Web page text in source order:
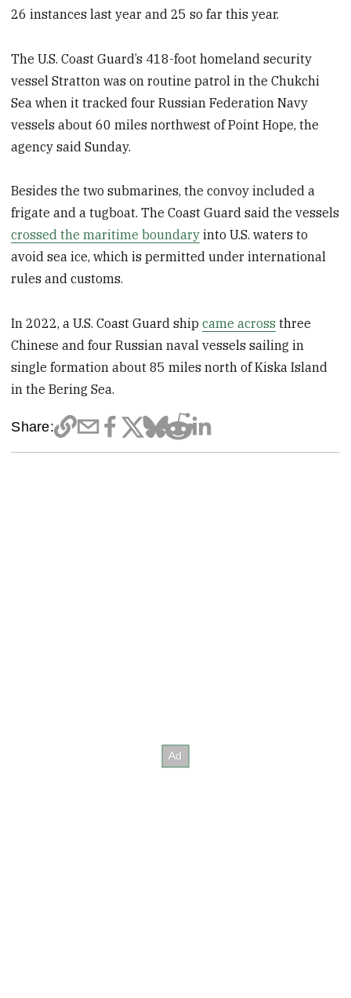
26 instances last year and 25 so far this year.
The U.S. Coast Guard’s 418-foot homeland security
vessel Stratton was on routine patrol in the Chukchi
Sea when it tracked four Russian Federation Navy
vessels about 60 miles northwest of Point Hope, the
agency said Sunday.
Besides the two submarines, the convoy included a
frigate and a tugboat. The Coast Guard said the vessels
crossed the maritime boundary into U.S. waters to
avoid sea ice, which is permitted under international
rules and customs.
In 2022, a U.S. Coast Guard shipcame across three
Chinese and four Russian naval vessels sailing in
single formation about 85 miles north of Kiska Island
in the Bering Sea.
Share: